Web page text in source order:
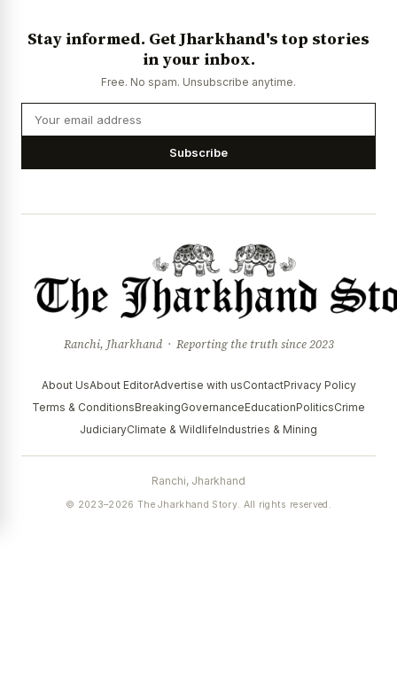
Stay informed. Get Jharkhand's top stories
in your inbox.
Free. No spam. Unsubscribe anytime.
Subscribe
Ranchi, Jharkhand · Reporting the truth since 2023
About UsAbout EditorAdvertise with usContactPrivacy Policy
Terms & ConditionsBreakingGovernanceEducationPoliticsCrime
JudiciaryClimate & WildlifeIndustries & Mining
Ranchi, Jharkhand
© 2023–2026 The Jharkhand Story. All rights reserved.